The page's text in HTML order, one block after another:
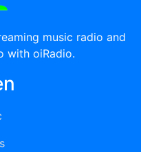
music radio and
with oiRadio.